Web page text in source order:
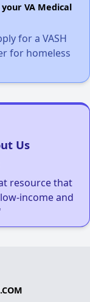
VA Medical
for a VASH
for homeless
Us
resource that
income and